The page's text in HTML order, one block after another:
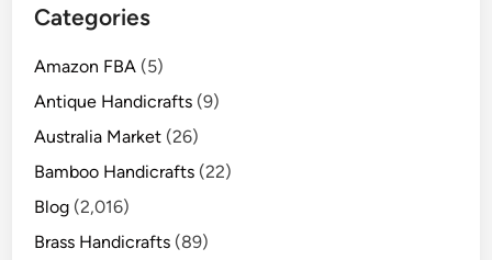
Categories
Amazon FBA (5)
Antique Handicrafts (9)
Australia Market (26)
Bamboo Handicrafts (22)
Blog (2,016)
Brass Handicrafts (89)